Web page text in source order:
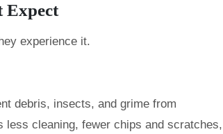
Expect
experience it.
debris, insects, and grime from
less cleaning, fewer chips and scratches,